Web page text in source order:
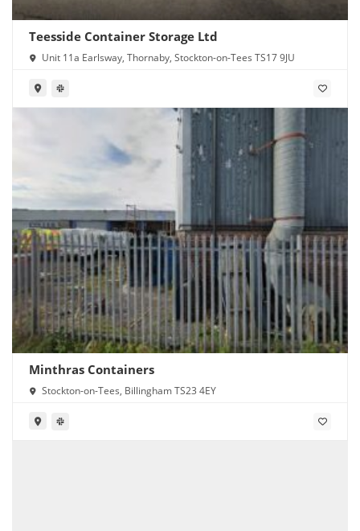
Teesside Container Storage Ltd
Unit 11a Earlsway, Thornaby, Stockton-on-Tees TS17 9JU
Minthras Containers
Stockton-on-Tees, Billingham TS23 4EY